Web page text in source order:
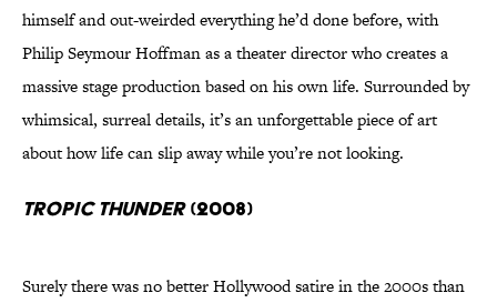
himself and out-weirded everything he’d done before, with
Philip Seymour Hoffman as a theater director who creates a
massive stage production based on his own life. Surrounded by
whimsical, surreal details, it’s an unforgettable piece of art
about how life can slip away while you’re not looking.
Tropic Thunder(2008)
Surely there was no better Hollywood satire in the 2000s than